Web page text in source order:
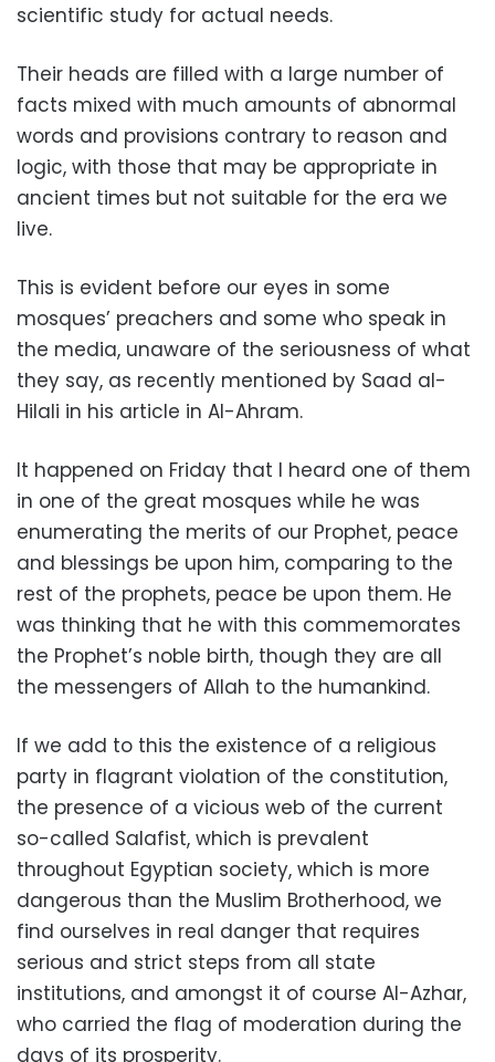
scientific study for actual needs.
Their heads are filled with a large number of
facts mixed with much amounts of abnormal
words and provisions contrary to reason and
logic, with those that may be appropriate in
ancient times but not suitable for the era we
live.
This is evident before our eyes in some
mosques’ preachers and some who speak in
the media, unaware of the seriousness of what
they say, as recently mentioned by Saad al-
Hilali in his article in Al-Ahram.
It happened on Friday that I heard one of them
in one of the great mosques while he was
enumerating the merits of our Prophet, peace
and blessings be upon him, comparing to the
rest of the prophets, peace be upon them. He
was thinking that he with this commemorates
the Prophet’s noble birth, though they are all
the messengers of Allah to the humankind.
If we add to this the existence of a religious
party in flagrant violation of the constitution,
the presence of a vicious web of the current
so-called Salafist, which is prevalent
throughout Egyptian society, which is more
dangerous than the Muslim Brotherhood, we
find ourselves in real danger that requires
serious and strict steps from all state
institutions, and amongst it of course Al-Azhar,
who carried the flag of moderation during the
days of its prosperity.